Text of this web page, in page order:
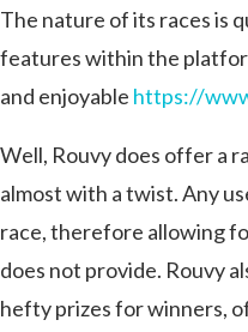
The nature of its races is
features within the
and enjoyable https://
Well, Rouvy does offer a
almost with a twist. Any
race, therefore allowing
does not provide. Rouvy
hefty prizes for winners,